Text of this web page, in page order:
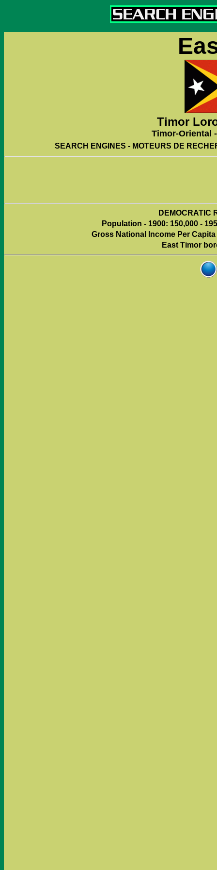
Timor
Timor-Oriental
SEARCH ENGINES - MOTEURS DE
DEMOCRATIC
Population - 1900: 150,000 -
Gross National Income Per
East Timor